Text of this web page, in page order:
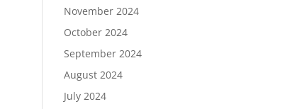
November 2024
October 2024
September 2024
August 2024
July 2024